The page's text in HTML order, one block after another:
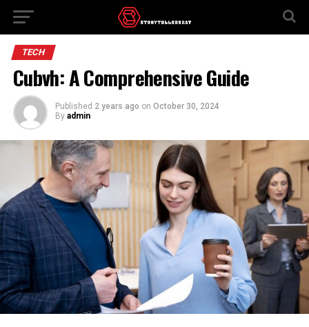
TECH
Cubvh: A Comprehensive Guide
Published 2 years ago on October 30, 2024
By admin